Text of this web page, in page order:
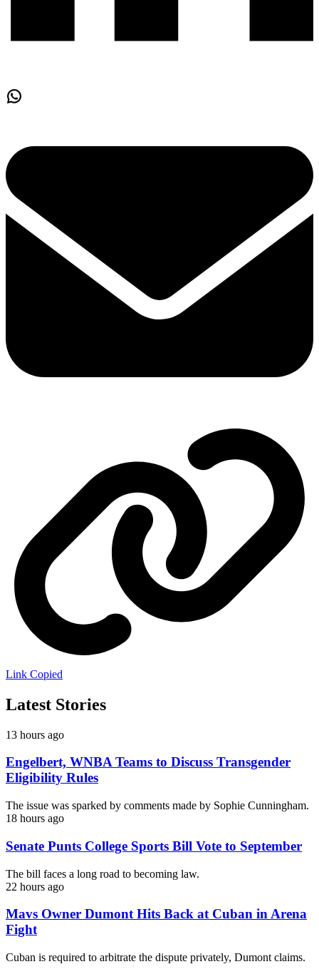
Link Copied
Latest Stories
13 hours ago
Engelbert, WNBA Teams to Discuss Transgender
Eligibility Rules
The issue was sparked by comments made by Sophie Cunningham.
18 hours ago
Senate Punts College Sports Bill Vote to September
The bill faces a long road to becoming law.
22 hours ago
Mavs Owner Dumont Hits Back at Cuban in Arena
Fight
Cuban is required to arbitrate the dispute privately, Dumont claims.